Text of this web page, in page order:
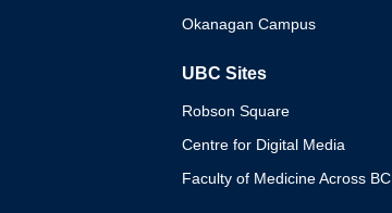
Okanagan Campus
UBC Sites
Robson Square
Centre for Digital Media
Faculty of Medicine Across BC